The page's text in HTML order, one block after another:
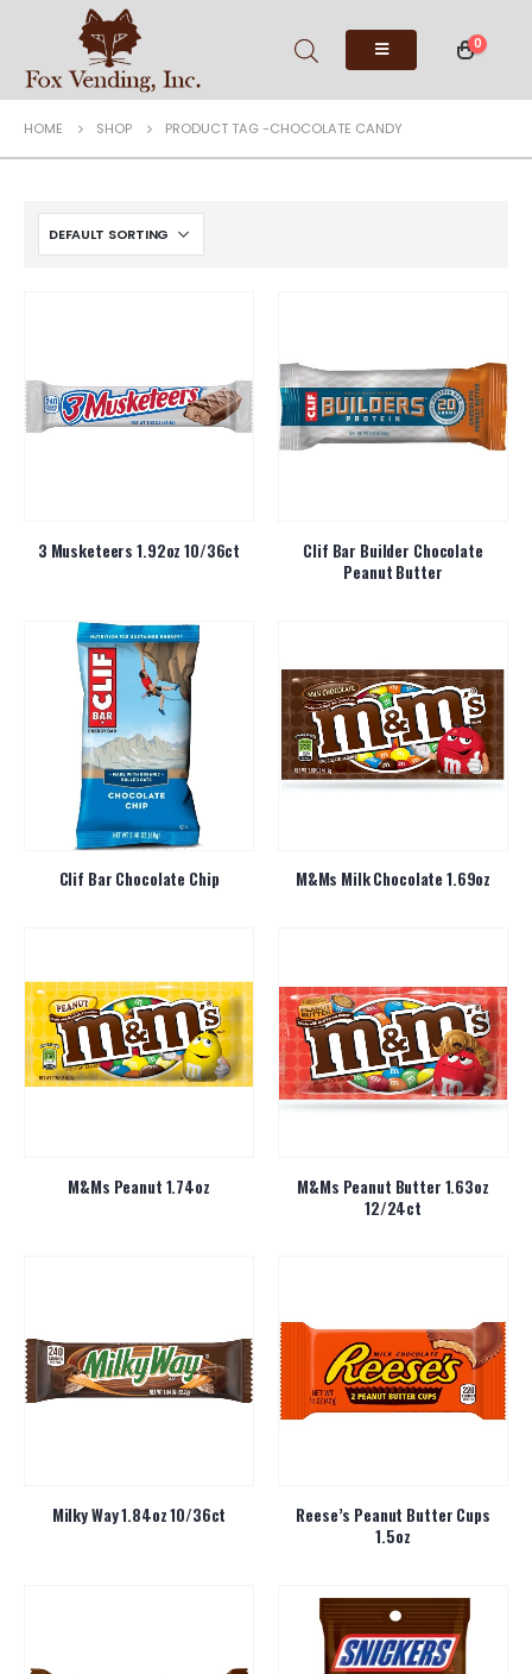
0
HOME SHOP PRODUCT TAG -CHOCOLATE CANDY
3 Musketeers 1.92oz 10/36ct
Clif Bar Builder Chocolate
Peanut Butter
Clif Bar Chocolate Chip M&Ms Milk Chocolate 1.69oz
M&Ms Peanut 1.74oz
M&Ms Peanut Butter 1.63oz
12/24ct
Milky Way 1.84oz 10/36ct
Reese’s Peanut Butter Cups
1.5oz